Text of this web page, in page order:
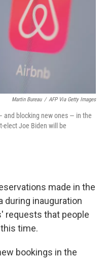
Martin Bureau / AFP Via Getty Images
and blocking new ones — in the
elect Joe Biden will be
made in the
during inauguration
requests that people
time.
bookings in the